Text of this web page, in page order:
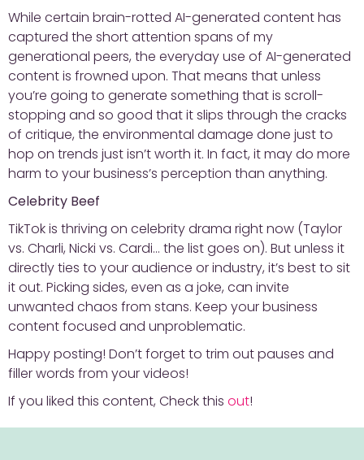
While certain brain-rotted AI-generated content has
captured the short attention spans of my
generational peers, the everyday use of AI-generated
content is frowned upon. That means that unless
you’re going to generate something that is scroll-
stopping and so good that it slips through the cracks
of critique, the environmental damage done just to
hop on trends just isn’t worth it. In fact, it may do more
harm to your business’s perception than anything.
Celebrity Beef
TikTok is thriving on celebrity drama right now (Taylor
vs. Charli, Nicki vs. Cardi… the list goes on). But unless it
directly ties to your audience or industry, it’s best to sit
it out. Picking sides, even as a joke, can invite
unwanted chaos from stans. Keep your business
content focused and unproblematic.
Happy posting! Don’t forget to trim out pauses and
filler words from your videos!
If you liked this content, Check this out!